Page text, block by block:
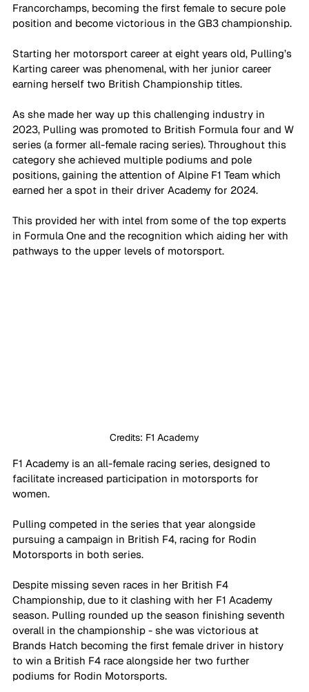
Francorchamps, becoming the first female to secure pole
position and become victorious in the GB3 championship.
Starting her motorsport career at eight years old, Pulling’s
Karting career was phenomenal, with her junior career
earning herself two British Championship titles.
As she made her way up this challenging industry in
2023, Pulling was promoted to British Formula four and W
series (a former all-female racing series). Throughout this
category she achieved multiple podiums and pole
positions, gaining the attention of Alpine F1 Team which
earned her a spot in their driver Academy for 2024.
This provided her with intel from some of the top experts
in Formula One and the recognition which aiding her with
pathways to the upper levels of motorsport.
Credits: F1 Academy
F1 Academy is an all-female racing series, designed to
facilitate increased participation in motorsports for
women.
Pulling competed in the series that year alongside
pursuing a campaign in British F4, racing for Rodin
Motorsports in both series.
Despite missing seven races in her British F4
Championship, due to it clashing with her F1 Academy
season. Pulling rounded up the season finishing seventh
overall in the championship - she was victorious at
Brands Hatch becoming the first female driver in history
to win a British F4 race alongside her two further
podiums for Rodin Motorsports.